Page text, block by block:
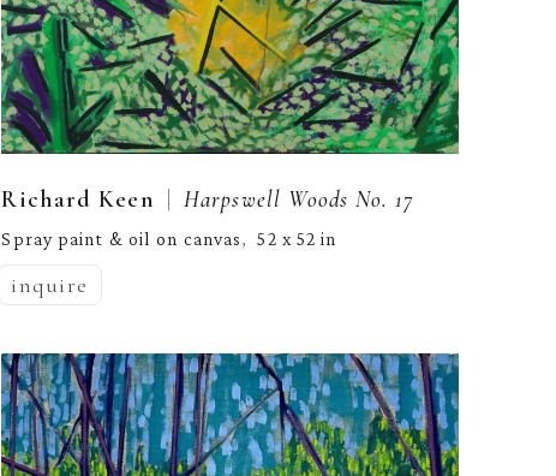
Richard Keen | Harpswell Woods No. 17
Spray paint & oil on canvas, 52 x 52 in
inquire